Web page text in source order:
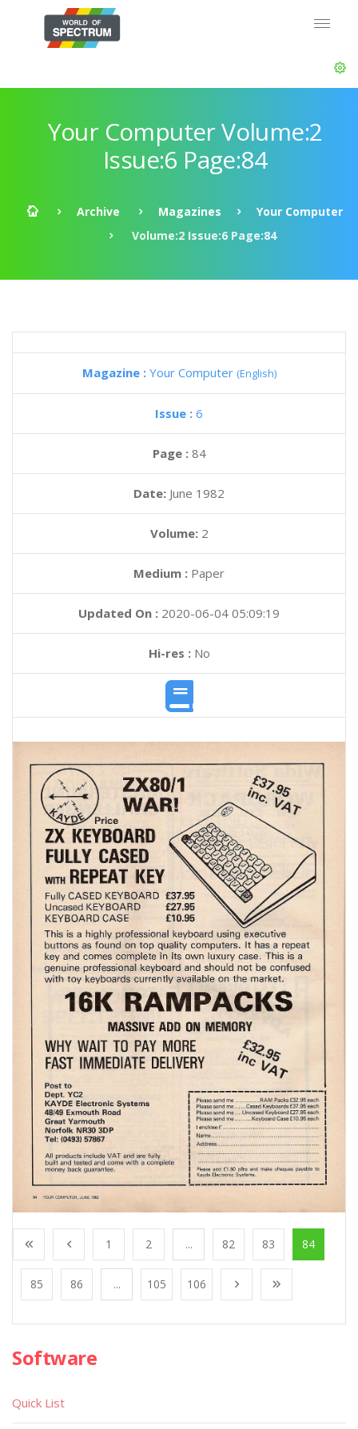
Your Computer Volume:2
Issue:6 Page:84
Archive Magazines
Your Computer
Volume:2 Issue:6 Page:84
Magazine : Your Computer (English)
Issue : 6
Page : 84
Date: June 1982
Volume: 2
Medium : Paper
Updated On : 2020-06-04 05:09:19
Hi-res :No
1 2 ... 82 83 84
85 86 ... 105 106
Software
Quick List